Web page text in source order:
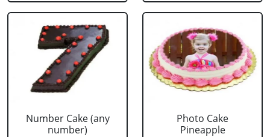
Number Cake (any
number)
Photo Cake
Pineapple